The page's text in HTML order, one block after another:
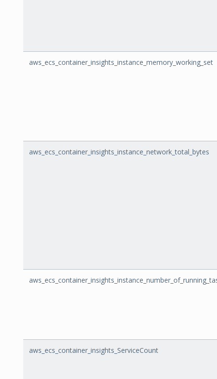
aws_ecs_container_insights_instance_memory_working_set
aws_ecs_container_insights_instance_network_total_bytes
aws_ecs_container_insights_ServiceCount